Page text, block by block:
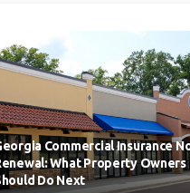
Commercial Insurance
What Property Owners
Do Next